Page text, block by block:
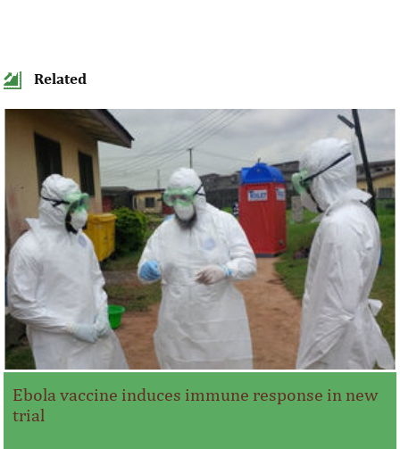
Related
Ebola vaccine induces immune response in new
trial